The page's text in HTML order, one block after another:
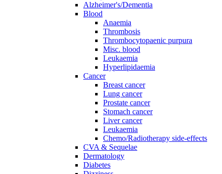
Alzheimer's/Dementia
Blood
Anaemia
Thrombosis
Thrombocytopaenic purpura
Misc. blood
Leukaemia
Hyperlipidaemia
Cancer
Breast cancer
Lung cancer
Prostate cancer
Stomach cancer
Liver cancer
Leukaemia
Chemo/Radiotherapy side-effects
CVA & Sequelae
Dermatology
Diabetes